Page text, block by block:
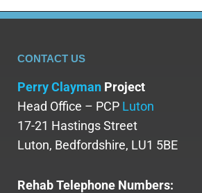
CONTACT US
Perry Clayman Project
Head Office – PCP Luton
17-21 Hastings Street
Luton, Bedfordshire, LU1 5BE
Rehab Telephone Numbers: